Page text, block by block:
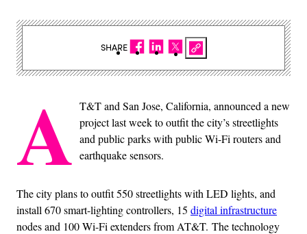
A T&T and San Jose, California, announced a new
project last week to outfit the city’s streetlights
and public parks with public Wi-Fi routers and
earthquake sensors.
The city plans to outfit 550 streetlights with LED lights, and
install 670 smart-lighting controllers, 15 digital infrastructure
nodes and 100 Wi-Fi extenders from AT&T. The technology
SHARE